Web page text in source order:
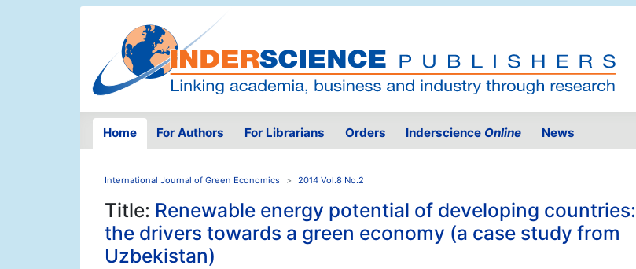
Home For Authors For Librarians Orders Inderscience Online News
International Journal of Green Economics 2014 Vol.8 No.2
Title: Renewable energy potential of developing countries:
the drivers towards a green economy (a case study from
Uzbekistan)